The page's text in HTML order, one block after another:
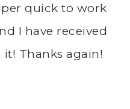
quick to work
I have received
Thanks again!